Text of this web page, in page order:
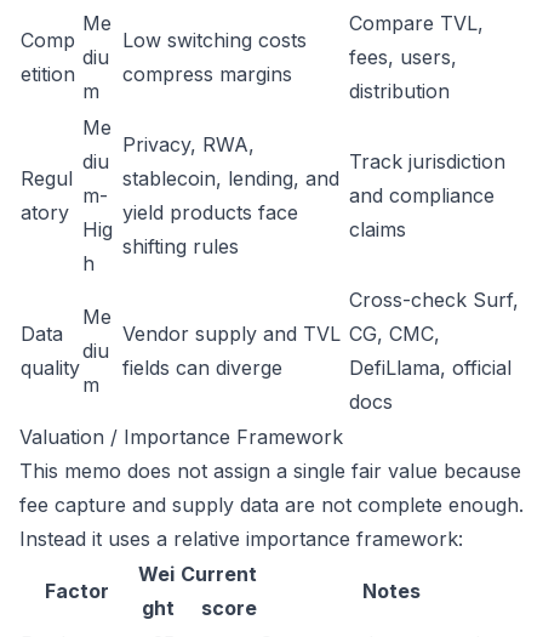
Comp
etition
Me
diu
m
Low switching costs
compress margins
Compare TVL,
fees, users,
distribution
Regul
atory
Me
diu
m-
Hig
h
Privacy, RWA,
stablecoin, lending, and
yield products face
shifting rules
Track jurisdiction
and compliance
claims
Data
quality
Me
diu
m
Vendor supply and TVL
fields can diverge
Cross-check Surf,
CG, CMC,
DefiLlama, official
docs
Valuation / Importance Framework
This memo does not assign a single fair value because
fee capture and supply data are not complete enough.
Instead it uses a relative importance framework:
Factor
Wei
ght
Current
score
Notes